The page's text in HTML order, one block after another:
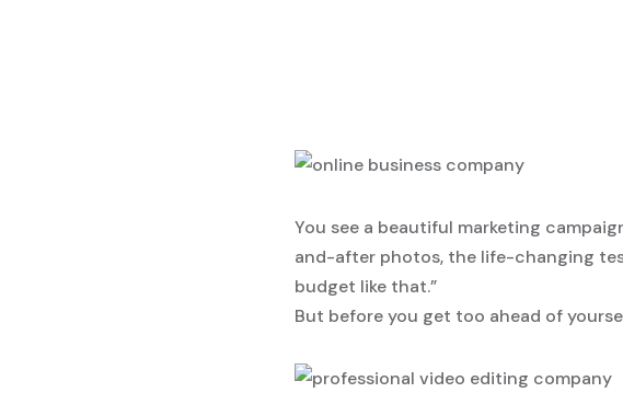
You see a beautiful marketing
and-after photos, the life-changing
budget like that.”
But before you get too ahead of